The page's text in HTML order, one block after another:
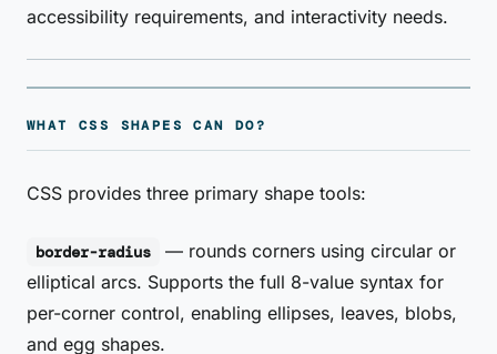
accessibility requirements, and interactivity needs.
WHAT CSS SHAPES CAN DO?
CSS provides three primary shape tools:
border-radius
— rounds corners using circular or
elliptical arcs. Supports the full 8-value syntax for
per-corner control, enabling ellipses, leaves, blobs,
and egg shapes.